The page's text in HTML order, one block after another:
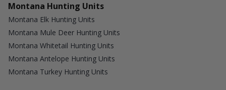
Montana Hunting Units
Montana Elk Hunting Units
Montana Mule Deer Hunting Units
Montana Whitetail Hunting Units
Montana Antelope Hunting Units
Montana Turkey Hunting Units